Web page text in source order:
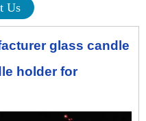
Us
glass candle
holder for